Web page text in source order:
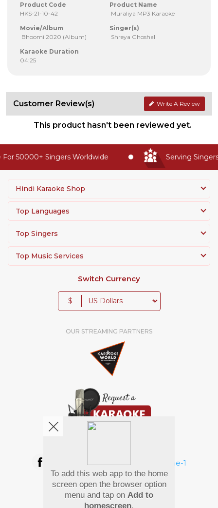
Product Code
HKS-21-10-42
Product Name
Muraliya MP3 Karaoke
Movie/Album
Bhoomi 2020 (Album)
Singer(s)
Shreya Ghoshal
Karaoke Duration
04:25
Customer Review(s) Write A Review
This product hasn't been reviewed yet.
50000+ Singers Worldwide Serving Singers
Hindi Karaoke Shop
Top Languages
Top Singers
Top Music Services
Switch Currency
$
OUR STREAMING PARTNERS
Pay Using
To add this web app to the home
screen open the browser option
menu and tap on Add to
homescreen.